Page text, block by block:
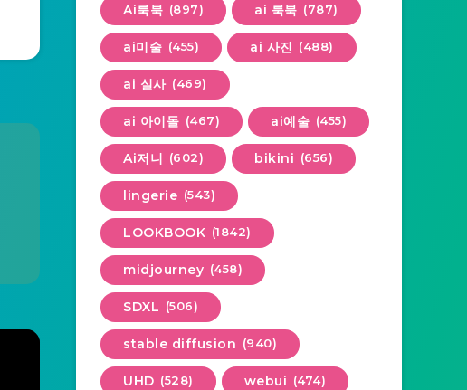
Ai룩북 (897) ai 룩북 (787)
ai미술 (455) ai 사진 (488)
ai 실사 (469)
ai 아이돌 (467) ai예술 (455)
Ai저니 (602) bikini (656)
lingerie (543)
LOOKBOOK (1842)
midjourney (458)
SDXL (506)
stable diffusion (940)
UHD (528) webui (474)